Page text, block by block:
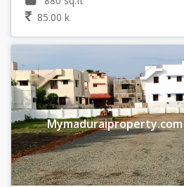
85.00 k
Mymaduraiproperty.com